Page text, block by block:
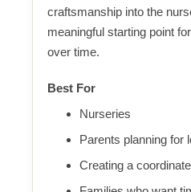
craftsmanship into the
meaningful starting point
over time.
Best For
Nurseries
Parents planning for
Creating a